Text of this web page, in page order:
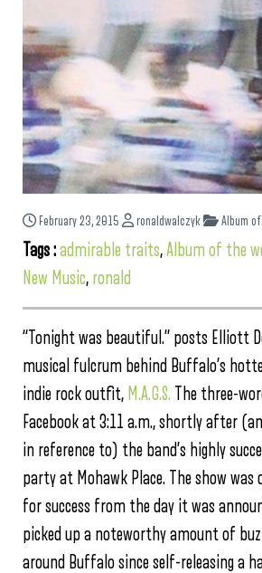
February 23, 2015 ronaldwalczyk Album
Tags :admirable traits,Album of the
New Music, ronald
“Tonight was beautiful.” posts Elliott
musical fulcrum behind Buffalo’s
indie rock outfit, M.A.G.S. The three-
Facebook at 3:11 a.m., shortly after
in reference to) the band’s highly
party at Mohawk Place. The show was
for success from the day it was
picked up a noteworthy amount of
around Buffalo since self-releasing a